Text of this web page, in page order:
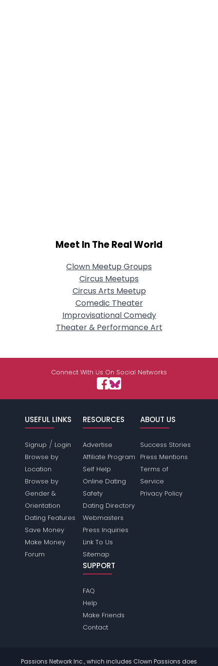
Meet In The Real World
Clown Meetup Groups
Circus Meetups
Circus Arts Meetup
Comedic Theater
Improvisational Comedy
Theater & Performance Art
Connect With Us On Social Networks
USEFUL LINKS
Signup / Login
Browse by
Location
Browse by
Gender &
Orientation
Dating Features
Save Money
Make Money
Forum
RESOURCES
Advertise
Affiliate Program
Self Help
Online Dating
Safety
Dating Directory
Webmasters
Press Inquiries
Link To Us
Sitemap
ABOUT US
Success Stories
Press Mentions
Terms of
Service
Privacy Policy
SUPPORT
FAQ
Help
Make Friends
Contact
Passions Network Inc., which includes Clown Passions does